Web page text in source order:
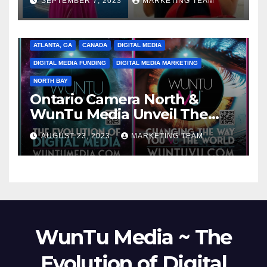
ATLANTA, GA CANADA DIGITAL MEDIA
DIGITAL MEDIA FUNDING DIGITAL MEDIA MARKETING
NORTH BAY
Ontario Camera North &
WunTu Media Unveil The
Cato Village of Canada-Grand
Opening Redefining Digital
Media Aug 22-24, 2023
AUGUST 23, 2023 MARKETING TEAM
WunTu Media ~ The